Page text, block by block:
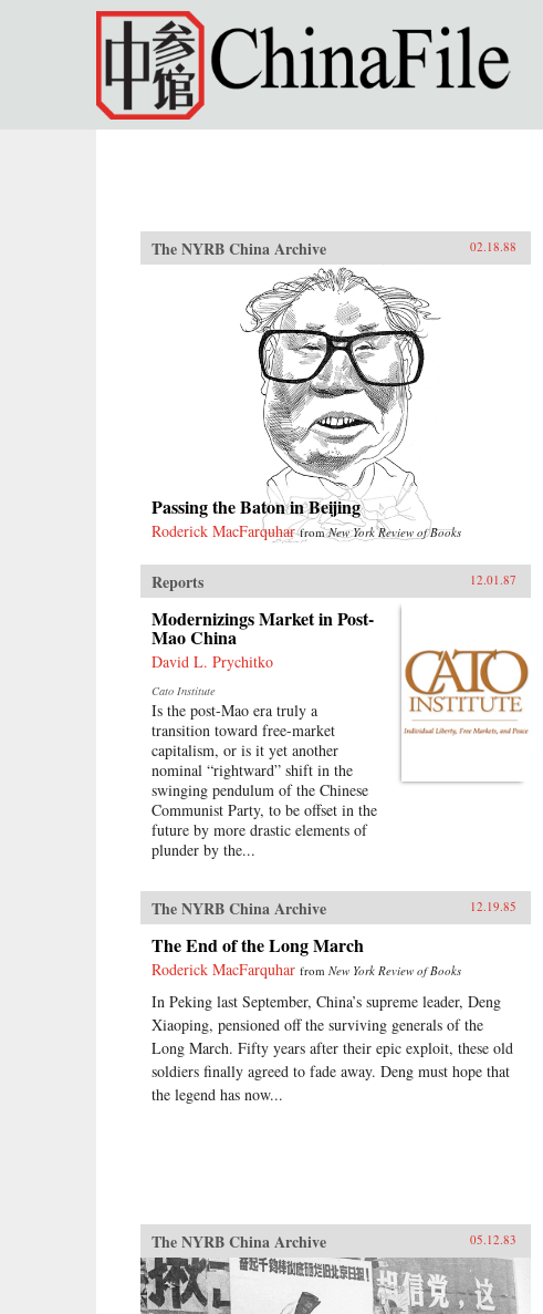
Skip to main content
The NYRB China Archive 02.18.88
Passing the Baton in Beijing
Roderick MacFarquhar fromNew York Review of Books
Reports 12.01.87
Modernizings Market in Post-
Mao China
David L. Prychitko
Cato Institute
Is the post-Mao era truly a
transition toward free-market
capitalism, or is it yet another
nominal “rightward” shift in the
swinging pendulum of the Chinese
Communist Party, to be offset in the
future by more drastic elements of
plunder by the...
The NYRB China Archive 12.19.85
The End of the Long March
Roderick MacFarquhar from New York Review of Books
In Peking last September, China’s supreme leader, Deng
Xiaoping, pensioned off the surviving generals of the
Long March. Fifty years after their epic exploit, these old
soldiers finally agreed to fade away. Deng must hope that
the legend has now...
The NYRB China Archive 05.12.83